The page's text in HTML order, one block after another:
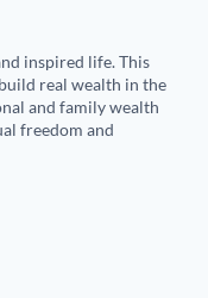
inspired life. This
real wealth in the
and family wealth
freedom and